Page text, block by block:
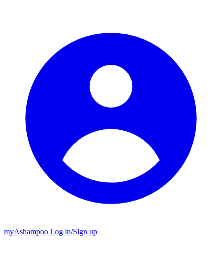
myAshampoo Log in/Sign up